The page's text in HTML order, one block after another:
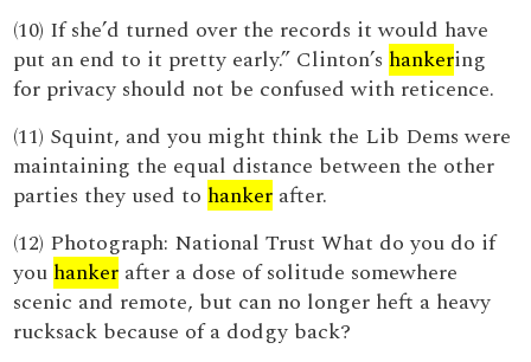
(10) If she’d turned over the records it would have
put an end to it pretty early.” Clinton’s hankering
for privacy should not be confused with reticence.
(11) Squint, and you might think the Lib Dems were
maintaining the equal distance between the other
parties they used to hanker after.
(12) Photograph: National Trust What do you do if
you hanker after a dose of solitude somewhere
scenic and remote, but can no longer heft a heavy
rucksack because of a dodgy back?